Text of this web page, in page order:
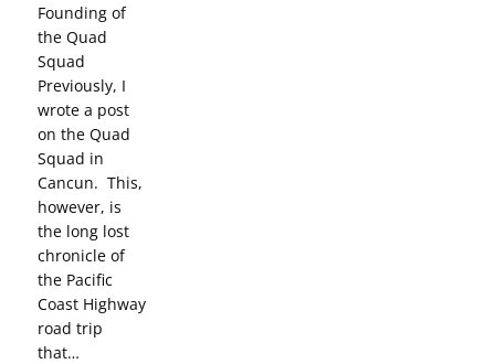
Founding of
the Quad
Squad
Previously, I
wrote a post
on the Quad
Squad in
Cancun. This,
however, is
the long lost
chronicle of
the Pacific
Coast Highway
road trip
that…